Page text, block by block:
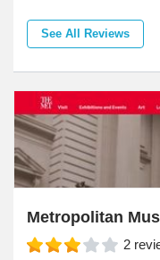
See All Reviews
Metropolitan
2